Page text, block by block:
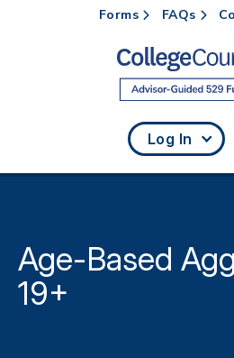
Skip to main content
Forms FAQs
Log In
Age-Based
19+